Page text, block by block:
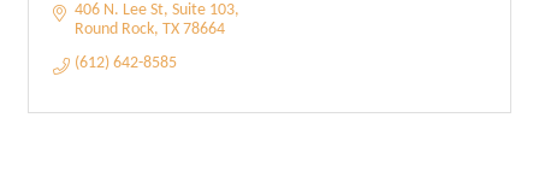
406 N. Lee St Suite 103
Round Rock TX 78664
(612) 642-8585